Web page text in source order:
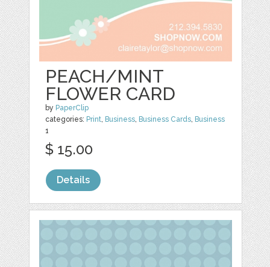
PEACH/MINT
FLOWER CARD
by PaperClip
categories: Print Business Business Cards Business
1
$ 15.00
Details